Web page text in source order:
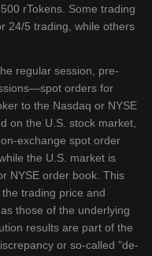
rTokens. Some trading
24/5 trading, while others
regular session, pre-
orders for
to the Nasdaq or NYSE
on the U.S. stock market,
exchange spot order
the U.S. market is
NYSE order book. This
trading price and
those of the underlying
results are part of the
or so-called "de-